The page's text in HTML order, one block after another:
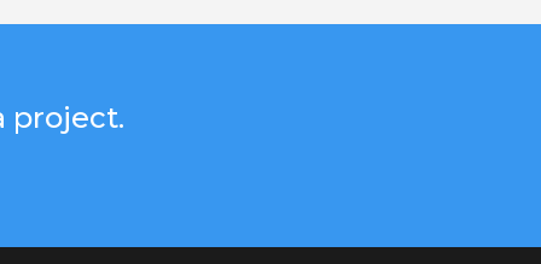
project.